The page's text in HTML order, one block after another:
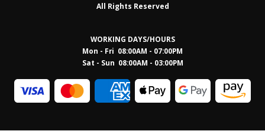
All Rights Reserved
WORKING DAYS/HOURS
Mon - Fri 08:00AM - 07:00PM
Sat - Sun 08:00AM - 03:00PM